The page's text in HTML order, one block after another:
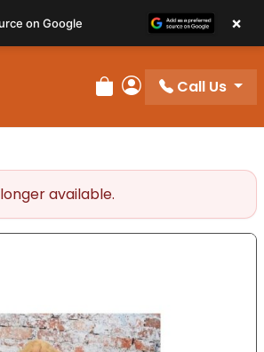
Review Order
My Account
Call Us
available.
on Google ×